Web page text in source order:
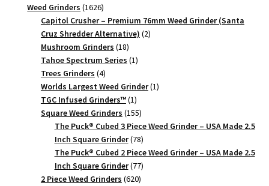
Weed Grinders 16261626
products
Capitol Crusher – Premium 76mm Weed Grinder (Santa
Cruz Shredder Alternative) 22
Mushroom Grinders 1818
products
Tahoe Spectrum Series 11
Trees Grinders 44
products
Worlds Largest Weed Grinder 11
TGC Infused Grinders­™ 11
product
Square Weed Grinders 155155
products
The Puck® Cubed 3 Piece Weed Grinder – USA Made 2.5
Inch Square Grinder 7878
products
The Puck® Cubed 2 Piece Weed Grinder – USA Made 2.5
Inch Square Grinder 7777
products
2 Piece Weed Grinders 620620